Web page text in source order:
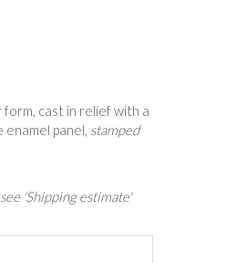
cast in relief with a
panel, stamped
'Shipping estimate'